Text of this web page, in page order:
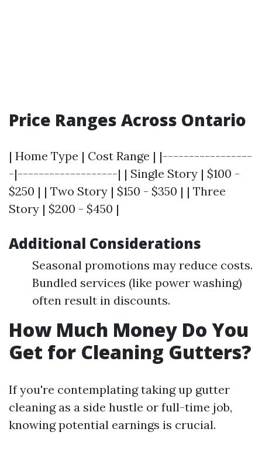
Price Ranges Across Ontario
| Home Type | Cost Range | |-----------------
-|-------------------| | Single Story | $100 -
$250 | | Two Story | $150 - $350 | | Three
Story | $200 - $450 |
Additional Considerations
Seasonal promotions may reduce costs.
Bundled services (like power washing)
often result in discounts.
How Much Money Do You
Get for Cleaning Gutters?
If you're contemplating taking up gutter
cleaning as a side hustle or full-time job,
knowing potential earnings is crucial.